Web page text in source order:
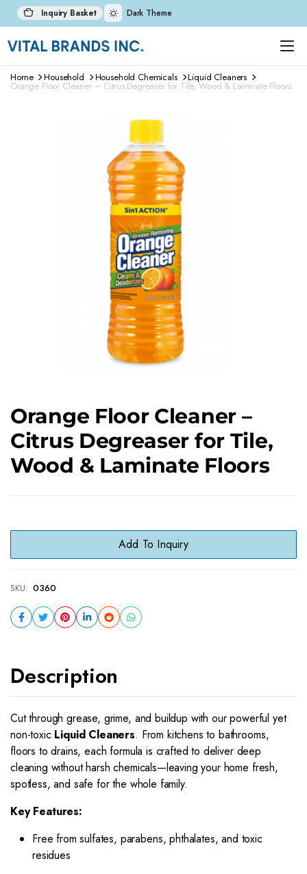
Inquiry Basket Dark Theme
Home Household Household Chemicals Liquid Cleaners
Orange Floor Cleaner – Citrus Degreaser for Tile, Wood & Laminate Floors
Orange Floor Cleaner –
Citrus Degreaser for Tile,
Wood & Laminate Floors
Add To Inquiry
SKU: 0360
Description
Cut through grease, grime, and buildup with our powerful yet
non-toxic Liquid Cleaners. From kitchens to bathrooms,
floors to drains, each formula is crafted to deliver deep
cleaning without harsh chemicals—leaving your home fresh,
spotless, and safe for the whole family.
Key Features:
Free from sulfates, parabens, phthalates, and toxic
residues